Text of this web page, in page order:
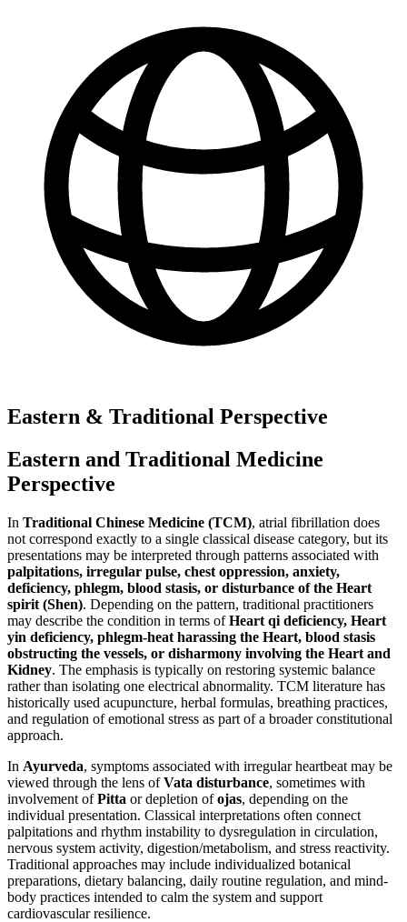
Eastern & Traditional Perspective
Eastern and Traditional Medicine
Perspective
In Traditional Chinese Medicine (TCM), atrial fibrillation does
not correspond exactly to a single classical disease category, but its
presentations may be interpreted through patterns associated with
palpitations, irregular pulse, chest oppression, anxiety,
deficiency, phlegm, blood stasis, or disturbance of the Heart
spirit (Shen). Depending on the pattern, traditional practitioners
may describe the condition in terms ofHeart qi deficiency, Heart
yin deficiency, phlegm-heat harassing the Heart, blood stasis
obstructing the vessels, or disharmony involving the Heart and
Kidney. The emphasis is typically on restoring systemic balance
rather than isolating one electrical abnormality. TCM literature has
historically used acupuncture, herbal formulas, breathing practices,
and regulation of emotional stress as part of a broader constitutional
approach.
In Ayurveda, symptoms associated with irregular heartbeat may be
viewed through the lens ofVata disturbance, sometimes with
involvement ofPitta or depletion ofojas, depending on the
individual presentation. Classical interpretations often connect
palpitations and rhythm instability to dysregulation in circulation,
nervous system activity, digestion/metabolism, and stress reactivity.
Traditional approaches may include individualized botanical
preparations, dietary balancing, daily routine regulation, and mind-
body practices intended to calm the system and support
cardiovascular resilience.